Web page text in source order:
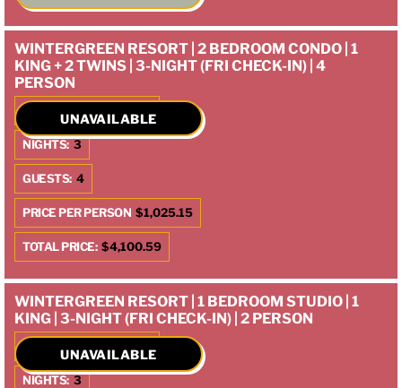
WINTERGREEN RESORT | 2 BEDROOM CONDO | 1
KING + 2 TWINS | 3-NIGHT (FRI CHECK-IN) | 4
PERSON
CHECK IN:
NIGHTS: 3
GUESTS: 4
PRICE PER PERSON $1,025.15
TOTAL PRICE: $4,100.59
UNAVAILABLE
WINTERGREEN RESORT | 1 BEDROOM STUDIO | 1
KING | 3-NIGHT (FRI CHECK-IN) | 2 PERSON
CHECK IN:
NIGHTS: 3
UNAVAILABLE